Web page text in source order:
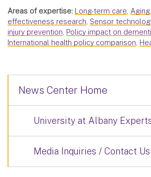
Areas of expertise: Long-term care, Aging,
effectiveness research, Sensor
injury prevention, Policy impact on
International health policy comparison,
News Center Home
University at Albany
Media Inquiries / Contact Us